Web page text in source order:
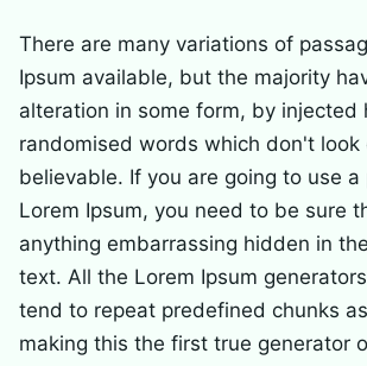
There are many variations of
Ipsum available, but the majority
alteration in some form, by injected
randomised words which don't look
believable. If you are going to use a
Lorem Ipsum, you need to be sure
anything embarrassing hidden in
text. All the Lorem Ipsum
tend to repeat predefined chunks
making this the first true generator